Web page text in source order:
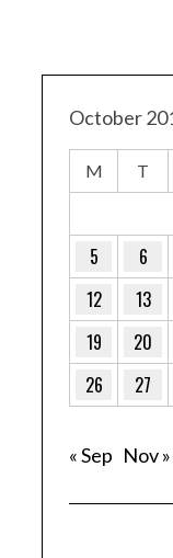
October
M T
5
6
12
13
19
20
26
27
« Sep Nov »